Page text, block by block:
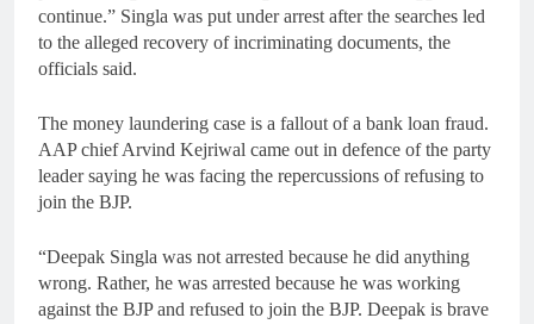
continue.” Singla was put under arrest after the searches led
to the alleged recovery of incriminating documents, the
officials said.
The money laundering case is a fallout of a bank loan fraud.
AAP chief Arvind Kejriwal came out in defence of the party
leader saying he was facing the repercussions of refusing to
join the BJP.
“Deepak Singla was not arrested because he did anything
wrong. Rather, he was arrested because he was working
against the BJP and refused to join the BJP. Deepak is brave